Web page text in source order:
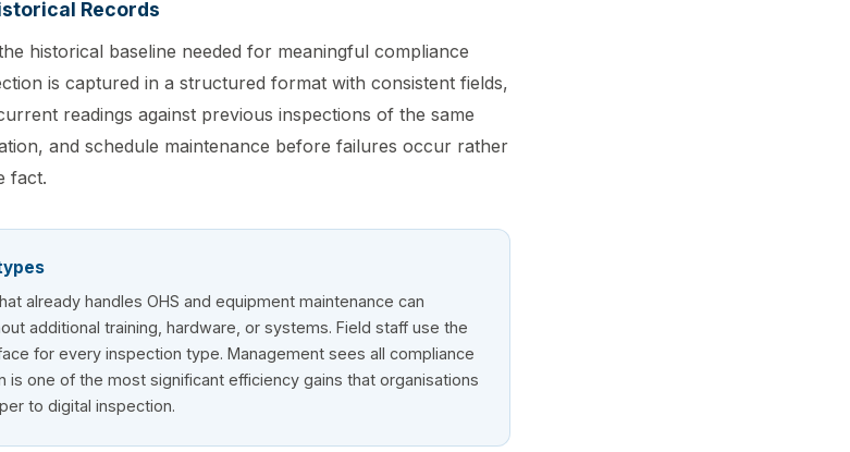
Records
historical baseline needed for meaningful compliance
is captured in a structured format with consistent fields,
readings against previous inspections of the same
and schedule maintenance before failures occur rather
fact.
already handles OHS and equipment maintenance can
additional training, hardware, or systems. Field staff use the
for every inspection type. Management sees all compliance
is one of the most significant efficiency gains that organisations
to digital inspection.